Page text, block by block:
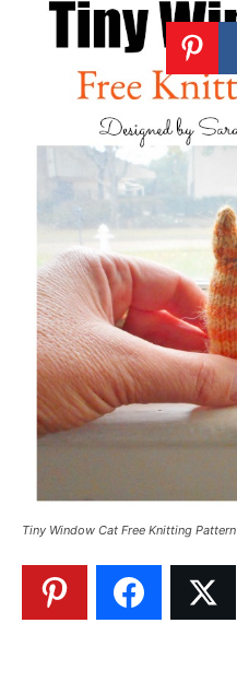
Tiny Window Cat Free Knitting Pattern